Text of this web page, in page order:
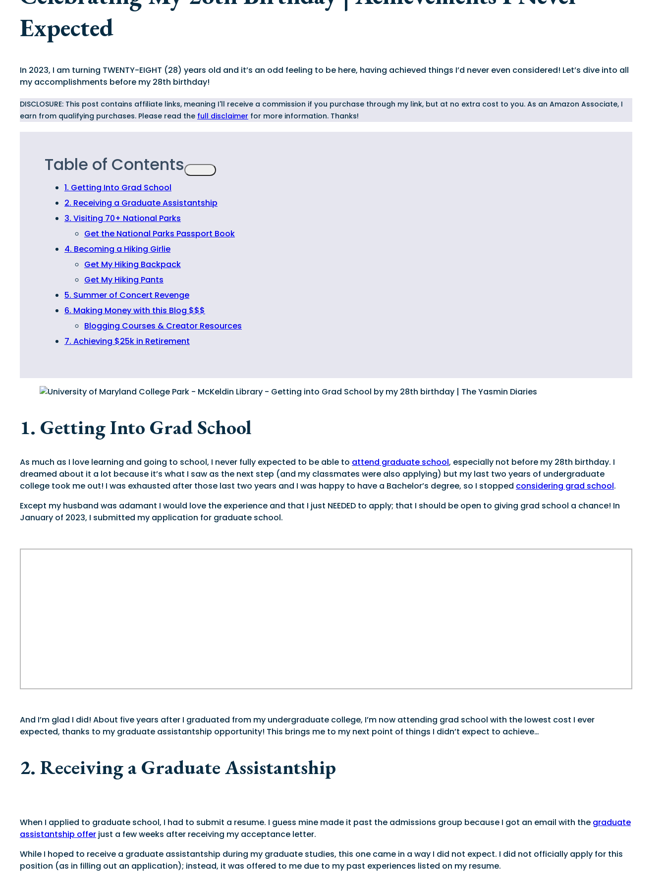
Expected
In 2023, I am turning TWENTY-EIGHT (28) years old and it’s an odd feeling to be here, having achieved things I’d never even considered! Let’s dive into all
my accomplishments before my 28th birthday!
DISCLOSURE: This post contains affiliate links, meaning I'll receive a commission if you purchase through my link, but at no extra cost to you. As an Amazon Associate, I
earn from qualifying purchases. Please read the full disclaimer for more information. Thanks!
Table of Contents
1. Getting Into Grad School
2. Receiving a Graduate Assistantship
3. Visiting 70+ National Parks
Get the National Parks Passport Book
4. Becoming a Hiking Girlie
Get My Hiking Backpack
Get My Hiking Pants
5. Summer of Concert Revenge
6. Making Money with this Blog $$$
Blogging Courses & Creator Resources
7. Achieving $25k in Retirement
1. Getting Into Grad School
As much as I love learning and going to school, I never fully expected to be able to attend graduate school, especially not before my 28th birthday. I
dreamed about it a lot because it’s what I saw as the next step (and my classmates were also applying) but my last two years of undergraduate
college took me out! I was exhausted after those last two years and I was happy to have a Bachelor’s degree, so I stopped considering grad school.
Except my husband was adamant I would love the experience and that I just NEEDED to apply; that I should be open to giving grad school a chance! In
January of 2023, I submitted my application for graduate school.
And I’m glad I did! About five years after I graduated from my undergraduate college, I’m now attending grad school with the lowest cost I ever
expected, thanks to my graduate assistantship opportunity! This brings me to my next point of things I didn’t expect to achieve…
2. Receiving a Graduate Assistantship
When I applied to graduate school, I had to submit a resume. I guess mine made it past the admissions group because I got an email with the graduate
assistantship offer just a few weeks after receiving my acceptance letter.
While I hoped to receive a graduate assistantship during my graduate studies, this one came in a way I did not expect. I did not officially apply for this
position (as in filling out an application); instead, it was offered to me due to my past experiences listed on my resume.